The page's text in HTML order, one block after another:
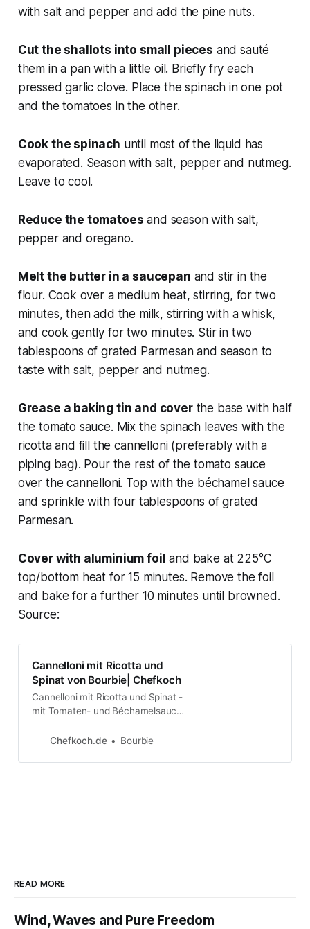
with salt and pepper and add the pine nuts.
Cut the shallots into small pieces and sauté
them in a pan with a little oil. Briefly fry each
pressed garlic clove. Place the spinach in one pot
and the tomatoes in the other.
Cook the spinach until most of the liquid has
evaporated. Season with salt, pepper and nutmeg.
Leave to cool.
Reduce the tomatoes and season with salt,
pepper and oregano.
Melt the butter in a saucepan and stir in the
flour. Cook over a medium heat, stirring, for two
minutes, then add the milk, stirring with a whisk,
and cook gently for two minutes. Stir in two
tablespoons of grated Parmesan and season to
taste with salt, pepper and nutmeg.
Grease a baking tin and coverthe base with half
the tomato sauce. Mix the spinach leaves with the
ricotta and fill the cannelloni (preferably with a
piping bag). Pour the rest of the tomato sauce
over the cannelloni. Top with the béchamel sauce
and sprinkle with four tablespoons of grated
Parmesan.
Cover with aluminium foil and bake at 225°C
top/bottom heat for 15 minutes. Remove the foil
and bake for a further 10 minutes until browned.
Source:
Cannelloni mit Ricotta und
Spinat von Bourbie| Chefkoch
Cannelloni mit Ricotta und Spinat -
mit Tomaten- und Béchamelsauce.
lecker befunden. Mit ►
Video-Tipps!
Chefkoch.de Bourbie
READ MORE
Wind, Waves and Pure Freedom